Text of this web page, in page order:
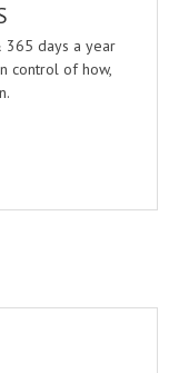
365 days a year
control of how,